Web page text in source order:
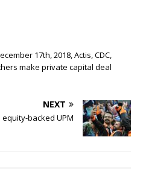
17th, 2018, Actis, CDC,
make private capital deal
NEXT
backed UPM